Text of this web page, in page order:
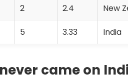
2 2.4 New
5 3.33 India
came on